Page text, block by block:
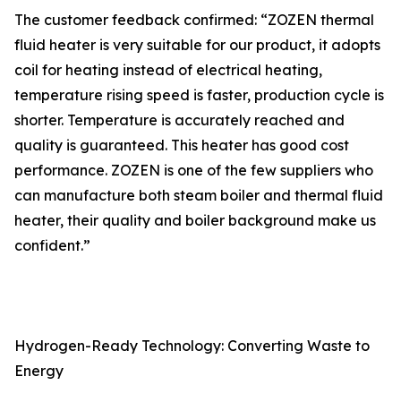
The customer feedback confirmed: “ZOZEN thermal
fluid heater is very suitable for our product, it adopts
coil for heating instead of electrical heating,
temperature rising speed is faster, production cycle is
shorter. Temperature is accurately reached and
quality is guaranteed. This heater has good cost
performance. ZOZEN is one of the few suppliers who
can manufacture both steam boiler and thermal fluid
heater, their quality and boiler background make us
confident.”
Hydrogen-Ready Technology: Converting Waste to
Energy